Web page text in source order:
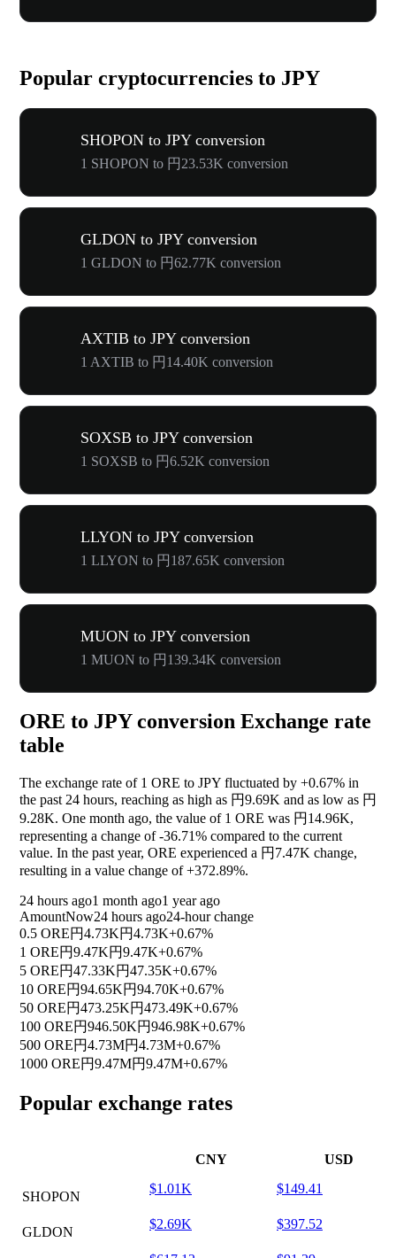
Popular cryptocurrencies to JPY
SHOPON to JPY conversion
1 SHOPON to 円23.53K conversion
GLDON to JPY conversion
1 GLDON to 円62.77K conversion
AXTIB to JPY conversion
1 AXTIB to 円14.40K conversion
SOXSB to JPY conversion
1 SOXSB to 円6.52K conversion
LLYON to JPY conversion
1 LLYON to 円187.65K conversion
MUON to JPY conversion
1 MUON to 円139.34K conversion
ORE to JPY conversion Exchange rate
table
The exchange rate of 1 ORE to JPY fluctuated by +0.67% in
the past 24 hours, reaching as high as 円9.69K and as low as 円
9.28K. One month ago, the value of 1 ORE was 円14.96K,
representing a change of-36.71% compared to the current
value. In the past year, ORE experienced a 円7.47K change,
resulting in a value change of+372.89%.
24 hours ago1 month ago1 year ago
AmountNow24 hours ago24-hour change
0.5 ORE円4.73K円4.73K+0.67%
1 ORE円9.47K円9.47K+0.67%
5 ORE円47.33K円47.35K+0.67%
10 ORE円94.65K円94.70K+0.67%
50 ORE円473.25K円473.49K+0.67%
100 ORE円946.50K円946.98K+0.67%
500 ORE円4.73M円4.73M+0.67%
1000 ORE円9.47M円9.47M+0.67%
Popular exchange rates
CNY USD
SHOPON
$1.01K $149.41
GLDON
$2.69K $397.52